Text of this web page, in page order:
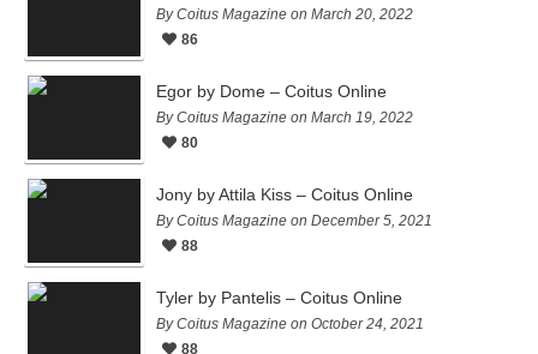
By Coitus Magazine on March 20, 2022
86
Egor by Dome – Coitus Online
By Coitus Magazine on March 19, 2022
80
Jony by Attila Kiss – Coitus Online
By Coitus Magazine on December 5, 2021
88
Tyler by Pantelis – Coitus Online
By Coitus Magazine on October 24, 2021
88